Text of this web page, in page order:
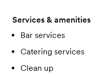
Services & amenities
Bar services
Catering services
Clean up